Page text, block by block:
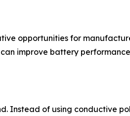
opportunities for
improve battery
Instead of using conductive